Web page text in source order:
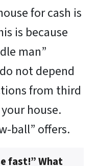
for cash is
is because
man”
not depend
from third
house.
ball” offers.
fast!” What